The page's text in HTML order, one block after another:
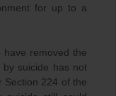
for up to a
have removed the
suicide has not
Section 224 of the